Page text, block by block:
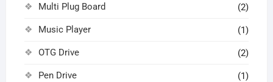
Multi Plug Board (2)
Music Player (1)
OTG Drive (2)
Pen Drive (1)